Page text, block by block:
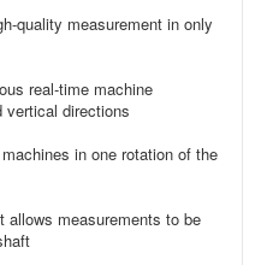
quality measurement in only
real-time machine
vertical directions
in one rotation of the
allows measurements to be